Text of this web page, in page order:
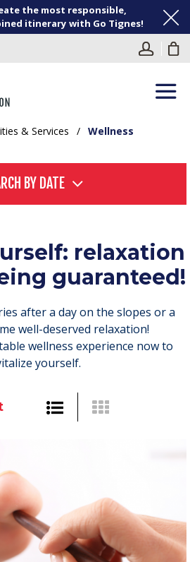
the most responsible,
itinerary with Go Tignes!
& Services / Wellness
BY DATE
relaxation
guaranteed!
after a day on the slopes or a
well-deserved relaxation!
wellness experience now to
yourself.